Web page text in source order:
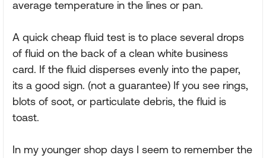
average temperature in the lines or pan.
A quick cheap fluid test is to place several drops
of fluid on the back of a clean white business
card. If the fluid disperses evenly into the paper,
its a good sign. (not a guarantee) If you see rings,
blots of soot, or particulate debris, the fluid is
toast.
In my younger shop days I seem to remember the